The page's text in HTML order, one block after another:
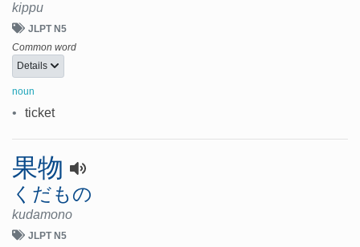
kippu
JLPT N5
Common word
Details
noun
• ticket
果物
くだもの
kudamono
JLPT N5